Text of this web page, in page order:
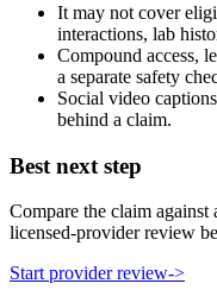
It may not cover
interactions, lab
Compound access,
a separate safety
Social video
behind a claim.
Best next step
Compare the claim against
licensed-provider review
Start provider review->